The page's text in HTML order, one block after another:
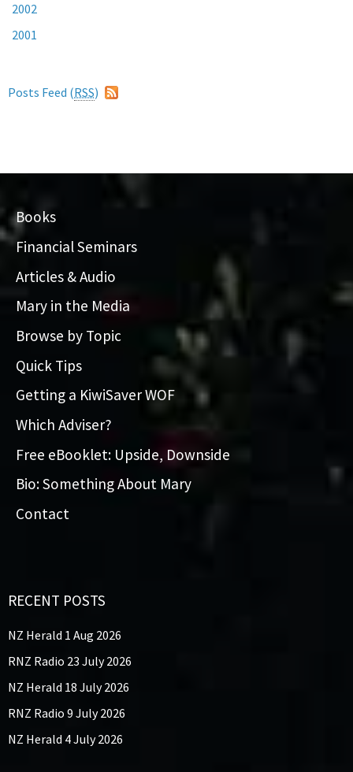
2002
2001
Posts Feed (RSS)
Books
Financial Seminars
Articles & Audio
Mary in the Media
Browse by Topic
Quick Tips
Getting a KiwiSaver WOF
Which Adviser?
Free eBooklet: Upside, Downside
Bio: Something About Mary
Contact
RECENT POSTS
NZ Herald 1 Aug 2026
RNZ Radio 23 July 2026
NZ Herald 18 July 2026
RNZ Radio 9 July 2026
NZ Herald 4 July 2026